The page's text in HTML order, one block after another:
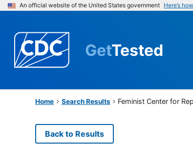
An official website of the United States government Here’s
GetTested
Home Search Results Feminist Center for
Back to Results